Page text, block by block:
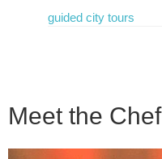
guided city tours
Meet the Chef